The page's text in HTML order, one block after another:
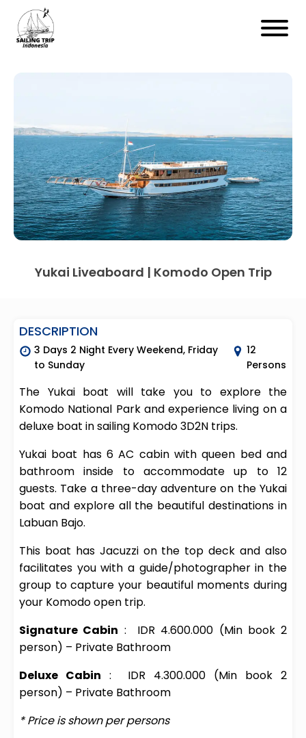
Yukai Liveaboard | Komodo Open Trip
DESCRIPTION
3 Days 2 Night Every Weekend, Friday
to Sunday
12
Persons
The Yukai boat will take you to explore the
Komodo National Park and experience living on a
deluxe boat in sailing Komodo 3D2N trips.
Yukai boat has 6 AC cabin with queen bed and
bathroom inside to accommodate up to 12
guests. Take a three-day adventure on the Yukai
boat and explore all the beautiful destinations in
Labuan Bajo.
This boat has Jacuzzi on the top deck and also
facilitates you with a guide/photographer in the
group to capture your beautiful moments during
your Komodo open trip.
Signature Cabin : IDR 4.600.000 (Min book 2
person) – Private Bathroom
Deluxe Cabin : IDR 4.300.000 (Min book 2
person) – Private Bathroom
* Price is shown per persons